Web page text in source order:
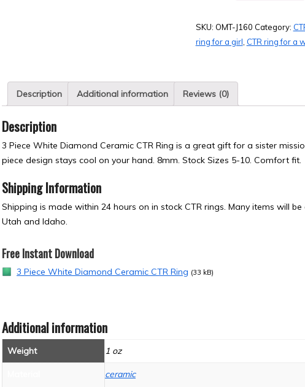
SKU: OMT-J160 Category:
ring for a girl CTR ring for a
Description Additional information Reviews (0)
Description
3 Piece White Diamond Ceramic CTR Ring is a great gift for a sister
piece design stays cool on your hand. 8mm. Stock Sizes 5-10. Comfort fit.
Shipping Information
Shipping is made within 24 hours on in stock CTR rings. Many items will
Utah and Idaho.
Free Instant Download
3 Piece White Diamond Ceramic CTR Ring (33 kB)
Additional information
Weight 1 oz
ceramic